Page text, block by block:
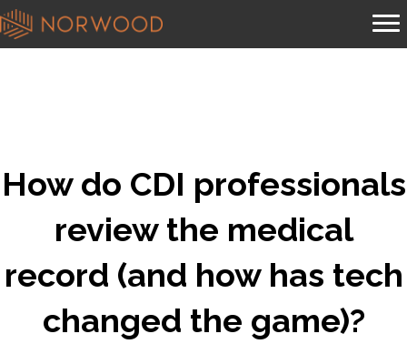
How do CDI professionals
review the medical
record (and how has tech
changed the game)?